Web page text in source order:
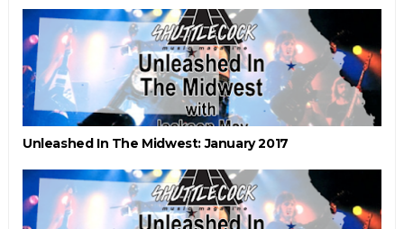
Unleashed In The Midwest: January 2017